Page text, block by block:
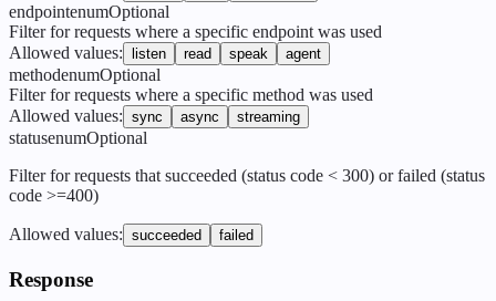
endpointenumOptional
Filter for requests where a specific endpoint was used
Allowed values: listen read speak agent
methodenumOptional
Filter for requests where a specific method was used
Allowed values: sync async streaming
statusenumOptional
Filter for requests that succeeded (status code < 300) or failed (status
code >=400)
Allowed values: succeeded failed
Response